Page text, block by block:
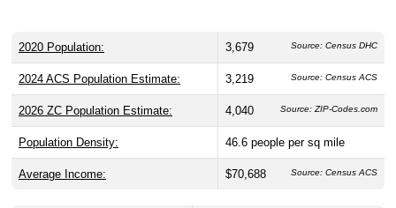
the state male share (48.3%). Largest groups are White
(54.9%, much lower than the state average of 64.1%) and
Black or African American (41.1%
, much higher than the
state average of 25.8% and well above the national average
of 12.4%); Hispanic or Latino residents make up1.1%,
which is much lower than the national average (18.7%), and
Black or African American share is much higher than both
the state (25.8%) and national averages (12.4%).